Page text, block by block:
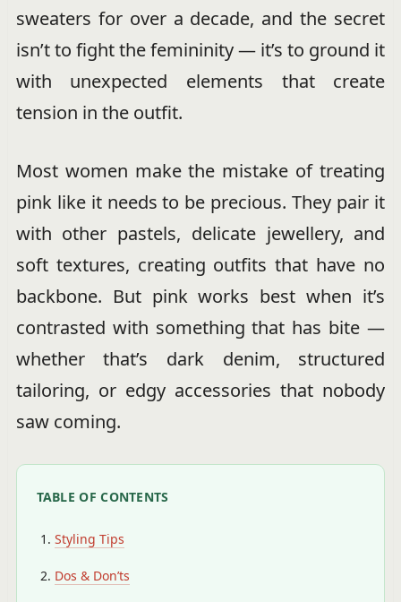
sweaters for over a decade, and the secret
isn’t to fight the femininity — it’s to ground it
with unexpected elements that create
tension in the outfit.
Most women make the mistake of treating
pink like it needs to be precious. They pair it
with other pastels, delicate jewellery, and
soft textures, creating outfits that have no
backbone. But pink works best when it’s
contrasted with something that has bite —
whether that’s dark denim, structured
tailoring, or edgy accessories that nobody
saw coming.
TABLE OF CONTENTS
Styling Tips
Dos & Don’ts